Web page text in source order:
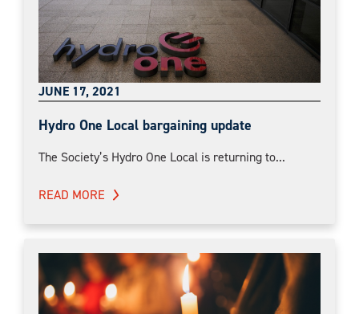
JUNE 17, 2021
Hydro One Local bargaining update
The Society’s Hydro One Local is returning to...
READ MORE